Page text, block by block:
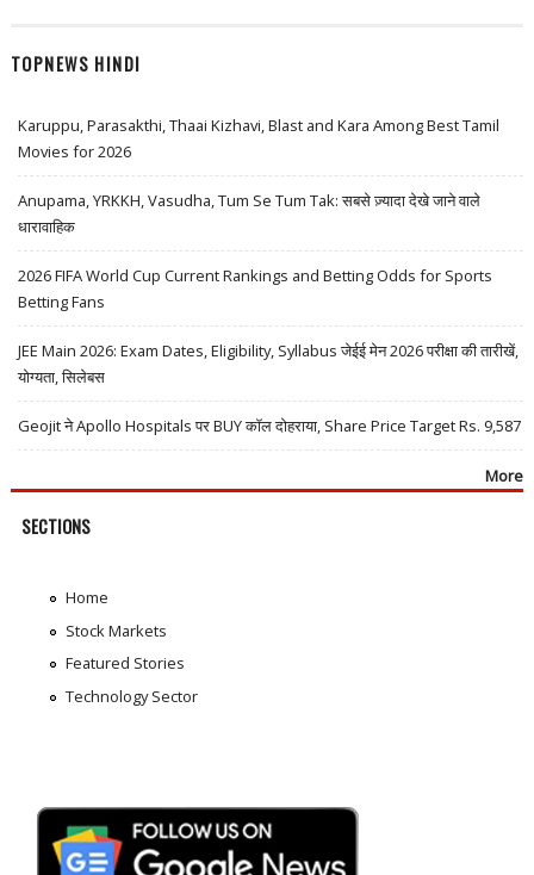
TOPNEWS HINDI
Karuppu, Parasakthi, Thaai Kizhavi, Blast and Kara Among Best Tamil
Movies for 2026
Anupama, YRKKH, Vasudha, Tum Se Tum Tak: सबसे ज़्यादा देखे जाने वाले
धारावाहिक
2026 FIFA World Cup Current Rankings and Betting Odds for Sports
Betting Fans
JEE Main 2026: Exam Dates, Eligibility, Syllabus जेईई मेन 2026 परीक्षा की तारीखें,
योग्यता, सिलेबस
Geojit ने Apollo Hospitals पर BUY कॉल दोहराया, Share Price Target Rs. 9,587
More
SECTIONS
Home
Stock Markets
Featured Stories
Technology Sector